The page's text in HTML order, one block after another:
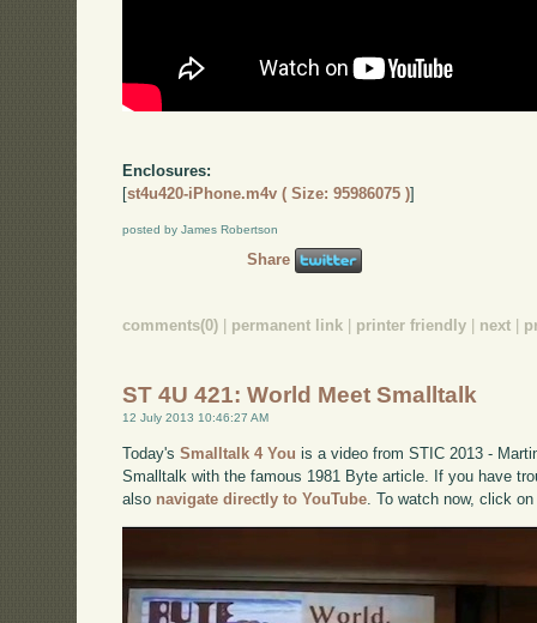
Enclosures:
[st4u420-iPhone.m4v ( Size: 95986075 )]
posted by James Robertson
Share
comments(0) permanent link printer friendly next
ST 4U 421: World Meet Smalltalk
12 July 2013 10:46:27 AM
Today'sSmalltalk 4 You is a video from STIC 2013 -
Smalltalk with the famous 1981 Byte article. If you have
also navigate directly to YouTube. To watch now, click